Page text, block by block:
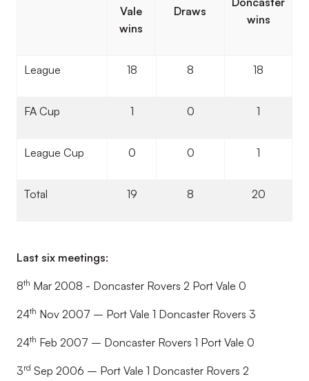
Vale
wins
Draws
wins
League 18 8 18
FA Cup 1 0 1
League Cup 0 0 1
Total 19 8 20
Last six meetings:
8th Mar 2008 - Doncaster Rovers 2 Port Vale 0
24th Nov 2007 – Port Vale 1 Doncaster Rovers 3
24th Feb 2007 – Doncaster Rovers 1 Port Vale 0
3rd Sep 2006 – Port Vale 1 Doncaster Rovers 2